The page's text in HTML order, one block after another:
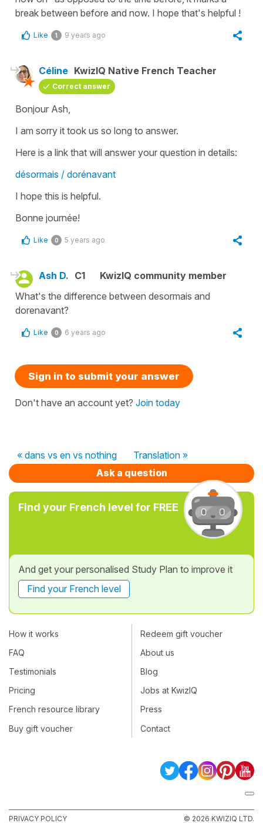
break between before and now. I hope that's helpful !
Like 1 9 years ago
Céline KwizIQ Native French Teacher
Correct answer
Bonjour Ash,
I am sorry it took us so long to answer.
Here is a link that will answer your question in details:
désormais / dorénavant
I hope this is helpful.
Bonne journée!
Like 0 5 years ago
Ash D. C1
KwizIQ community member
What's the difference between desormais and
dorenavant?
Like 0 6 years ago
Sign in to submit your answer
Don't have an account yet? Join today
« dans vs en vs nothing
Translation »
Ask a question
Find your French level for FREE
And get your personalised Study Plan to improve it
Find your French level
How it works
FAQ
Testimonials
Pricing
French resource library
Buy gift voucher
Redeem gift voucher
About us
Blog
Jobs at KwizIQ
Press
Contact
PRIVACY POLICY © 2026 KWIZIQ LTD.